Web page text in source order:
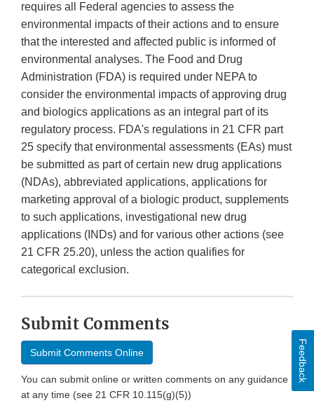
requires all Federal agencies to assess the
environmental impacts of their actions and to ensure
that the interested and affected public is informed of
environmental analyses. The Food and Drug
Administration (FDA) is required under NEPA to
consider the environmental impacts of approving drug
and biologics applications as an integral part of its
regulatory process. FDA's regulations in 21 CFR part
25 specify that environmental assessments (EAs) must
be submitted as part of certain new drug applications
(NDAs), abbreviated applications, applications for
marketing approval of a biologic product, supplements
to such applications, investigational new drug
applications (INDs) and for various other actions (see
21 CFR 25.20), unless the action qualifies for
categorical exclusion.
Submit Comments
Submit Comments Online
You can submit online or written comments on any guidance
at any time (see 21 CFR 10.115(g)(5))
Feedback